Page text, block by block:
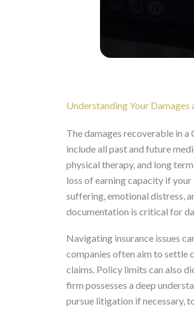
Understanding Your Damages
The damages recoverable in
include all past and future
physical therapy, and long
loss of earning capacity if
suffering, emotional distress,
documentation is critical for
Navigating insurance issues
companies often aim to settle
claims. Policy limits can also
firm possesses a deep
pursue litigation if necessary,